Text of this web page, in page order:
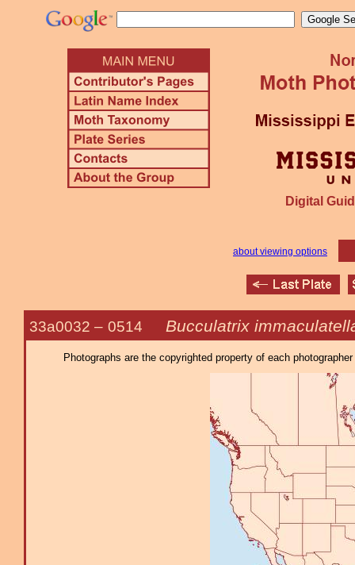
Digital
about viewing options
33a0032 – 0514 Bucculatrix
Photographs are the copyrighted property of each